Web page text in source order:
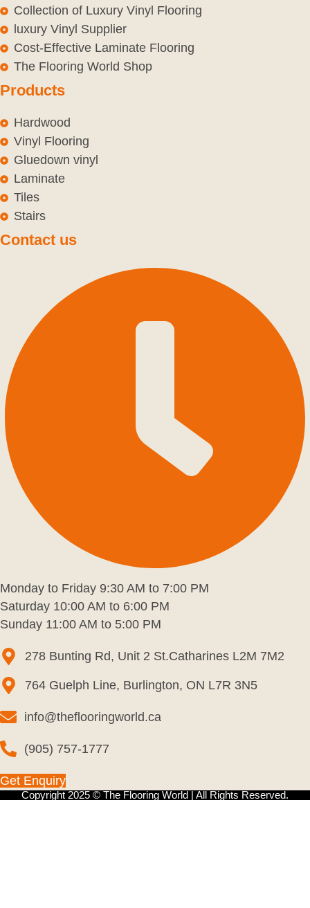
Collection of Luxury Vinyl Flooring
luxury Vinyl Supplier
Cost-Effective Laminate Flooring
The Flooring World Shop
Products
Hardwood
Vinyl Flooring
Gluedown vinyl
Laminate
Tiles
Stairs
Contact us
Monday to Friday 9:30 AM to 7:00 PM
Saturday 10:00 AM to 6:00 PM
Sunday 11:00 AM to 5:00 PM
278 Bunting Rd, Unit 2 St.Catharines L2M 7M2
764 Guelph Line, Burlington, ON L7R 3N5
info@theflooringworld.ca
(905) 757-1777
Get Enquiry
Copyright 2025 © The Flooring World | All Rights Reserved.